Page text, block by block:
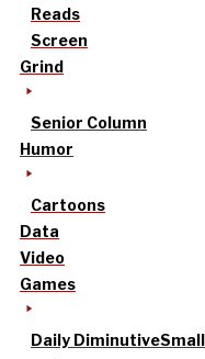
Reads
Screen
Grind
Senior Column
Humor
Cartoons
Data
Video
Games
Daily Diminutive